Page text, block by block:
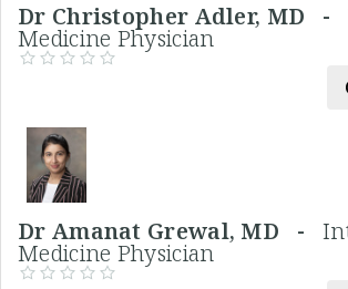
Dr Christopher Adler, MD -
Medicine Physician
Dr Amanat Grewal, MD -
Medicine Physician